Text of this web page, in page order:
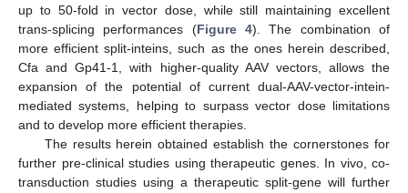
up to 50-fold in vector dose, while still maintaining excellent
trans-splicing performances (Figure 4). The combination of
more efficient split-inteins, such as the ones herein described,
Cfa and Gp41-1, with higher-quality AAV vectors, allows the
expansion of the potential of current dual-AAV-vector-intein-
mediated systems, helping to surpass vector dose limitations
and to develop more efficient therapies.
The results herein obtained establish the cornerstones for
further pre-clinical studies using therapeutic genes. In vivo, co-
transduction studies using a therapeutic split-gene will further